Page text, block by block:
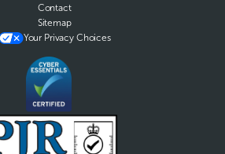
Contact
Sitemap
Your Privacy Choices